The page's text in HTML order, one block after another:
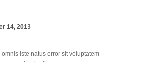
14, 2013
omnis iste natus error sit voluptatem